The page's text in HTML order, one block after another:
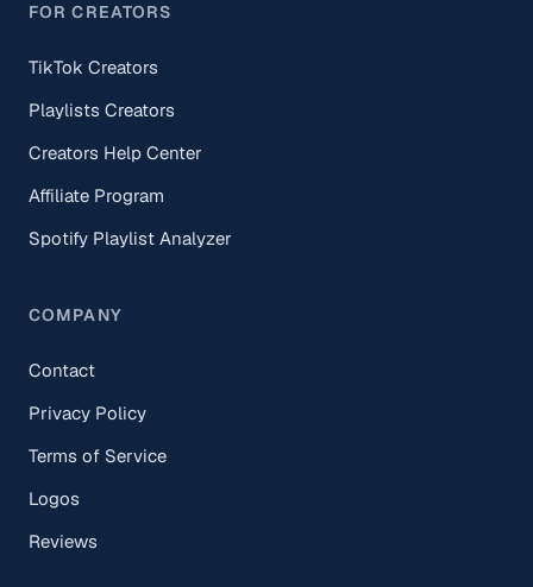
FOR CREATORS
TikTok Creators
Playlists Creators
Creators Help Center
Affiliate Program
Spotify Playlist Analyzer
COMPANY
Contact
Privacy Policy
Terms of Service
Logos
Reviews